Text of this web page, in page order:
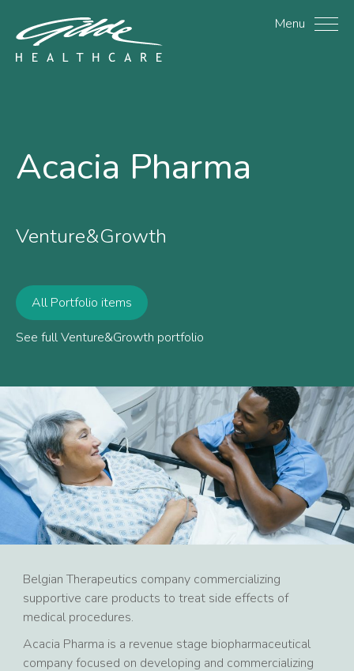
Acacia Pharma - Gilde
Menu
Acacia Pharma
Venture&Growth
All Portfolio items
See full Venture&Growth portfolio
Belgian Therapeutics company commercializing
supportive care products to treat side effects of
medical procedures.
Acacia Pharma is a revenue stage biopharmaceutical
company focused on developing and commercializing